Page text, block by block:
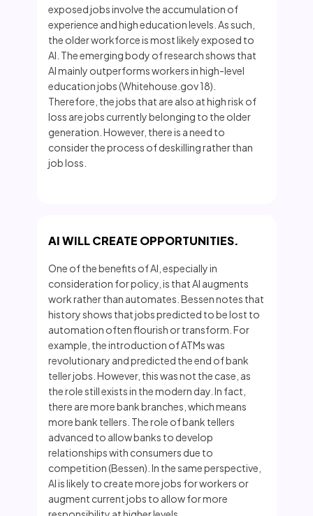
exposed jobs involve the accumulation of
experience and high education levels. As such,
the older workforce is most likely exposed to
AI. The emerging body of research shows that
AI mainly outperforms workers in high-level
education jobs (Whitehouse.gov 18).
Therefore, the jobs that are also at high risk of
loss are jobs currently belonging to the older
generation. However, there is a need to
consider the process of deskilling rather than
job loss.
AI WILL CREATE OPPORTUNITIES.
One of the benefits of AI, especially in
consideration for policy, is that AI augments
work rather than automates. Bessen notes that
history shows that jobs predicted to be lost to
automation often flourish or transform. For
example, the introduction of ATMs was
revolutionary and predicted the end of bank
teller jobs. However, this was not the case, as
the role still exists in the modern day. In fact,
there are more bank branches, which means
more bank tellers. The role of bank tellers
advanced to allow banks to develop
relationships with consumers due to
competition (Bessen). In the same perspective,
AI is likely to create more jobs for workers or
augment current jobs to allow for more